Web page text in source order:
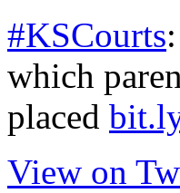
#KSCourts
which
placed
View on